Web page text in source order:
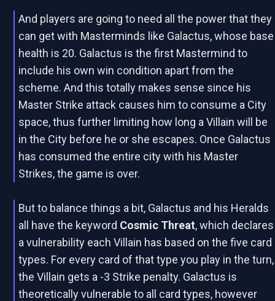
And players are going to need all the power that they
can get with Masterminds like Galactus, whose base
health is 20. Galactus is the first Mastermind to
include his own win condition apart from the
scheme. And this totally makes sense since his
Master Strike attack causes him to consume a City
space, thus further limiting how long a Villain will be
in the City before he or she escapes. Once Galactus
has consumed the entire city with his Master
Strikes, the game is over.
But to balance things a bit, Galactus and his Heralds
all have the keyword Cosmic Threat, which declares
a vulnerability each Villain has based on the five card
types. For every card of that type you play in the turn,
the Villain gets a -3 Strike penalty. Galactus is
theoretically vulnerable to all card types, however